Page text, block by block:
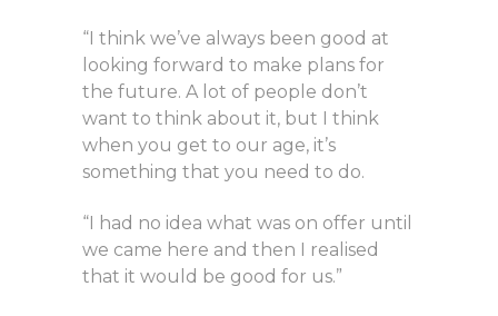
“I think we’ve always been good at
looking forward to make plans for
the future. A lot of people don’t
want to think about it, but I think
when you get to our age, it’s
something that you need to do.
“I had no idea what was on offer until
we came here and then I realised
that it would be good for us.”